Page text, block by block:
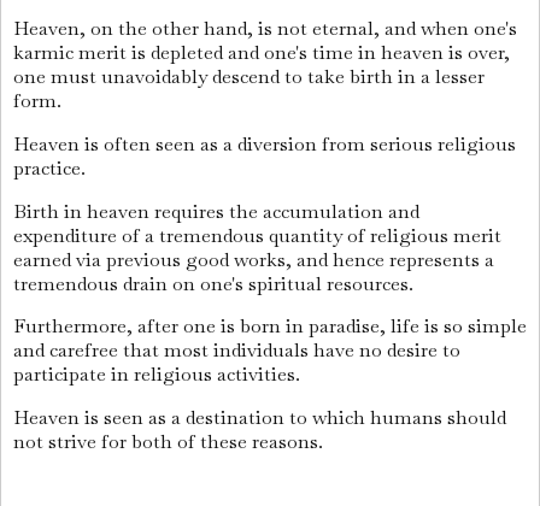
Heaven, on the other hand, is not eternal, and when one's
karmic merit is depleted and one's time in heaven is over,
one must unavoidably descend to take birth in a lesser
form.
Heaven is often seen as a diversion from serious religious
practice.
Birth in heaven requires the accumulation and
expenditure of a tremendous quantity of religious merit
earned via previous good works, and hence represents a
tremendous drain on one's spiritual resources.
Furthermore, after one is born in paradise, life is so simple
and carefree that most individuals have no desire to
participate in religious activities.
Heaven is seen as a destination to which humans should
not strive for both of these reasons.